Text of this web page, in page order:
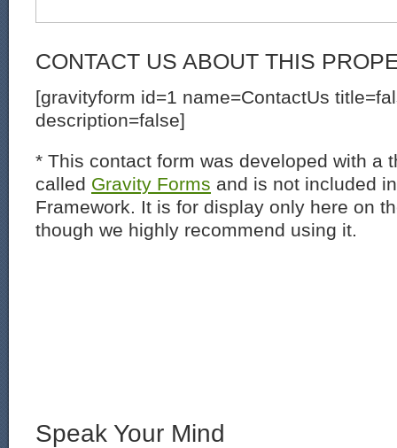
CONTACT US ABOUT THIS
[gravityform id=1 name=ContactUs
description=false]
* This contact form was developed with a
called Gravity Forms and is not included
Framework. It is for display only here on
though we highly recommend using it.
Speak Your Mind